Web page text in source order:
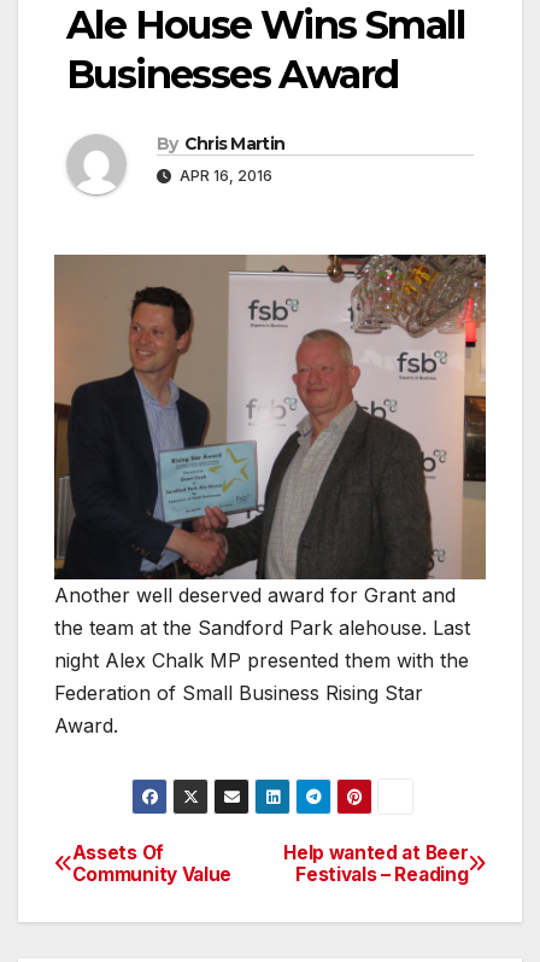
Ale House Wins Small
Businesses Award
By Chris Martin
APR 16, 2016
Another well deserved award for Grant and
the team at the Sandford Park alehouse. Last
night Alex Chalk MP presented them with the
Federation of Small Business Rising Star
Award.
Post
navigation
Help wanted at Beer
Festivals – Reading
Assets Of
Community Value